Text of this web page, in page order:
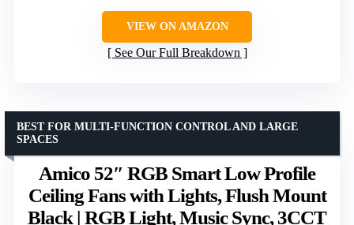
VIEW ON AMAZON
See Our Full Breakdown
Amico 52″ RGB Smart Low Profile
Ceiling Fans with Lights, Flush Mount
Black | RGB Light, Music Sync, 3CCT
BEST FOR MULTI-FUNCTION CONTROL AND LARGE
SPACES